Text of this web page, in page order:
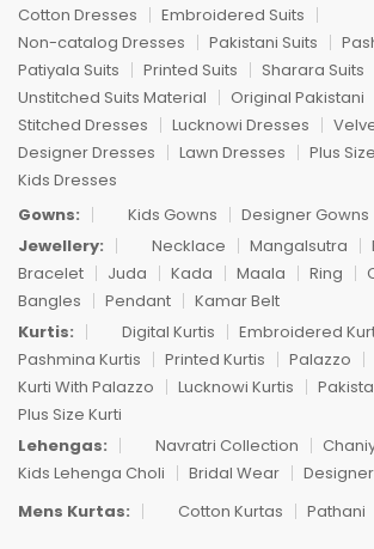
Cotton Dresses
Embroidered Suits
Non-catalog Dresses
Pakistani Suits
Patiyala Suits
Printed Suits Sharara Suits
Unstitched Suits Material
Original Pakistani
Stitched Dresses
Lucknowi Dresses
Designer Dresses
Lawn Dresses Plus Size
Kids Dresses
Gowns:
Kids Gowns
Designer Gowns
Jewellery:
Necklace Mangalsutra
Bracelet
Juda Kada Maala Ring
Bangles
Pendant
Kamar Belt
Kurtis:
Digital Kurtis
Embroidered
Pashmina Kurtis
Printed Kurtis
Palazzo
Kurti With Palazzo
Lucknowi Kurtis
Plus Size Kurti
Lehengas:
Navratri Collection
Kids Lehenga Choli
Bridal Wear
Mens Kurtas:
Cotton Kurtas
Pathani